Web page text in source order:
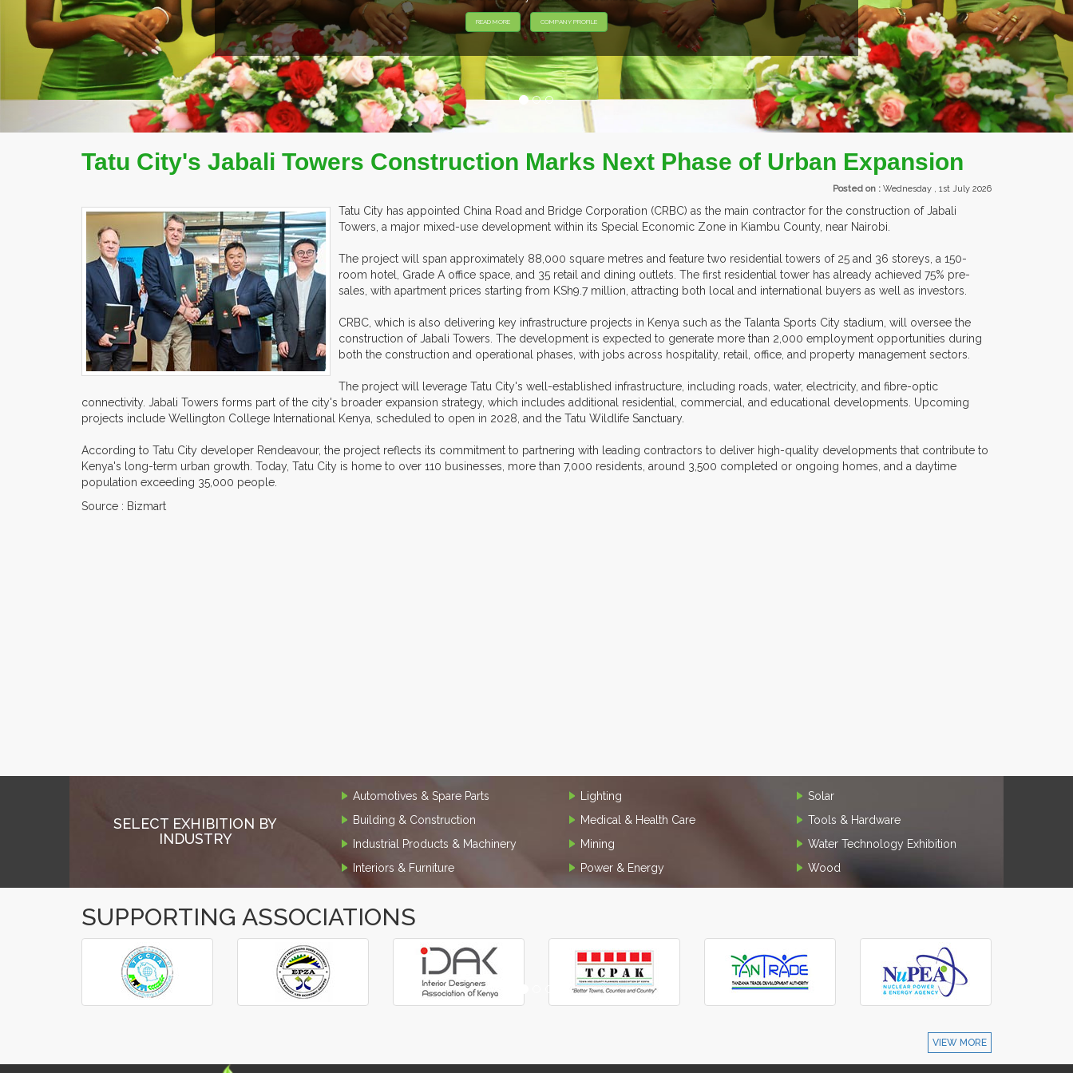
COMPANY PROFILE EXHIBITORS FROM OVER
Tatu City's Jabali Towers Construction Marks Next Phase of Urban Expansion
Posted on : Wednesday , 1st July 2026
Tatu City has appointed China Road and Bridge Corporation (CRBC) as the main contractor for the construction of Jabali
Towers, a major mixed-use development within its Special Economic Zone in Kiambu County, near Nairobi.
The project will span approximately 88,000 square metres and feature two residential towers of 25 and 36 storeys, a 150-
room hotel, Grade A office space, and 35 retail and dining outlets. The first residential tower has already achieved 75% pre-
sales, with apartment prices starting from KSh9.7 million, attracting both local and international buyers as well as investors.
CRBC, which is also delivering key infrastructure projects in Kenya such as the Talanta Sports City stadium, will oversee the
construction of Jabali Towers. The development is expected to generate more than 2,000 employment opportunities during
both the construction and operational phases, with jobs across hospitality, retail, office, and property management sectors.
The project will leverage Tatu City's well-established infrastructure, including roads, water, electricity, and fibre-optic
connectivity. Jabali Towers forms part of the city's broader expansion strategy, which includes additional residential, commercial, and educational developments. Upcoming
projects include Wellington College International Kenya, scheduled to open in 2028, and the Tatu Wildlife Sanctuary.
According to Tatu City developer Rendeavour, the project reflects its commitment to partnering with leading contractors to deliver high-quality developments that contribute to
Kenya's long-term urban growth. Today, Tatu City is home to over 110 businesses, more than 7,000 residents, around 3,500 completed or ongoing homes, and a daytime
population exceeding 35,000 people.
Source : Bizmart
SELECT EXHIBITION BY
INDUSTRY
Automotives & Spare Parts
Building & Construction
Industrial Products & Machinery
Interiors & Furniture
Lighting
Medical & Health Care
Mining
Power & Energy
Solar
Tools & Hardware
Water Technology Exhibition
Wood
SUPPORTING ASSOCIATIONS
‹
›
VIEW MORE